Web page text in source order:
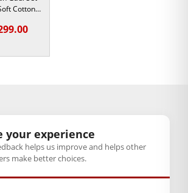
USAGE
set, 1 Kanha
Cotton
Price
your experience
helps us improve and helps other
make better choices.